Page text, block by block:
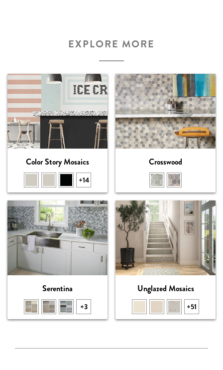
EXPLORE MORE
Color Story Mosaics
+14
Crosswood
Serentina
+3
Unglazed Mosaics
+51